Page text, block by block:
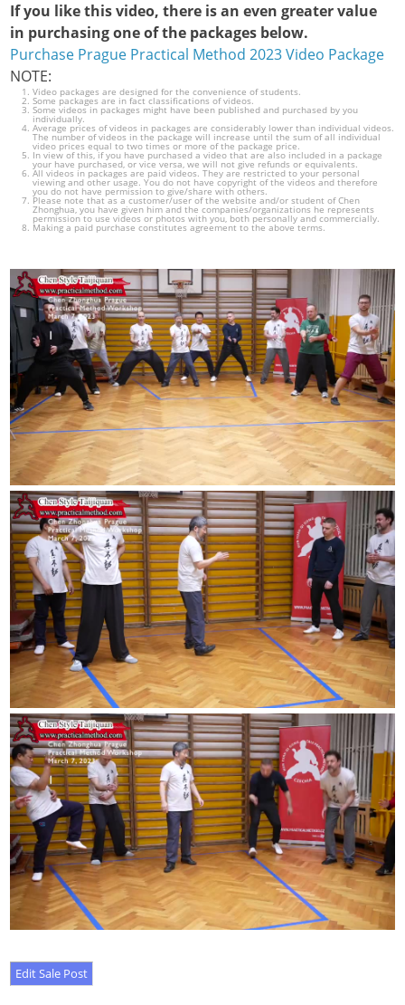
If you like this video, there is an even greater value
in purchasing one of the packages below.
Purchase Prague Practical Method 2023 Video Package
NOTE:
Video packages are designed for the convenience of students.
Some packages are in fact classifications of videos.
Some videos in packages might have been published and purchased by you
individually.
Average prices of videos in packages are considerably lower than individual videos.
The number of videos in the package will increase until the sum of all individual
video prices equal to two times or more of the package price.
In view of this, if you have purchased a video that are also included in a package
your have purchased, or vice versa, we will not give refunds or equivalents.
All videos in packages are paid videos. They are restricted to your personal
viewing and other usage. You do not have copyright of the videos and therefore
you do not have permission to give/share with others.
Please note that as a customer/user of the website and/or student of Chen
Zhonghua, you have given him and the companies/organizations he represents
permission to use videos or photos with you, both personally and commercially.
Making a paid purchase constitutes agreement to the above terms.